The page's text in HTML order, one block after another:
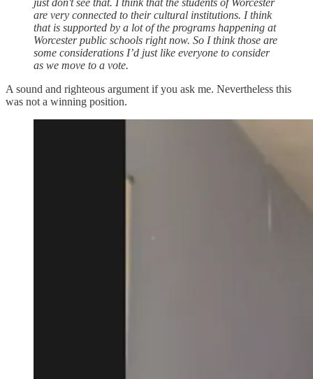
just don't see that. I think that the students of Worcester
are very connected to their cultural institutions. I think
that is supported by a lot of the programs happening at
Worcester public schools right now. So I think those are
some considerations I’d just like everyone to consider
as we move to a vote.
A sound and righteous argument if you ask me. Nevertheless this
was not a winning position.